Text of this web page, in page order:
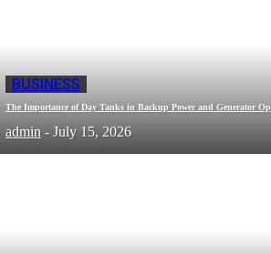
BUSINESS
The Importance of Day Tanks in Backup Power and Generator
admin - July 15, 2026